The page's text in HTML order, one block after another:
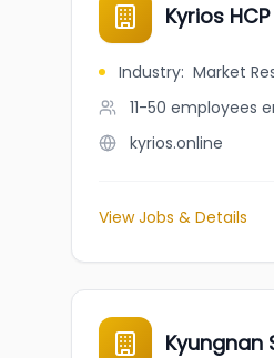
Kyrios
Industry: Market
11-50 employees
kyrios.online
View Jobs & Details
Kyungnan